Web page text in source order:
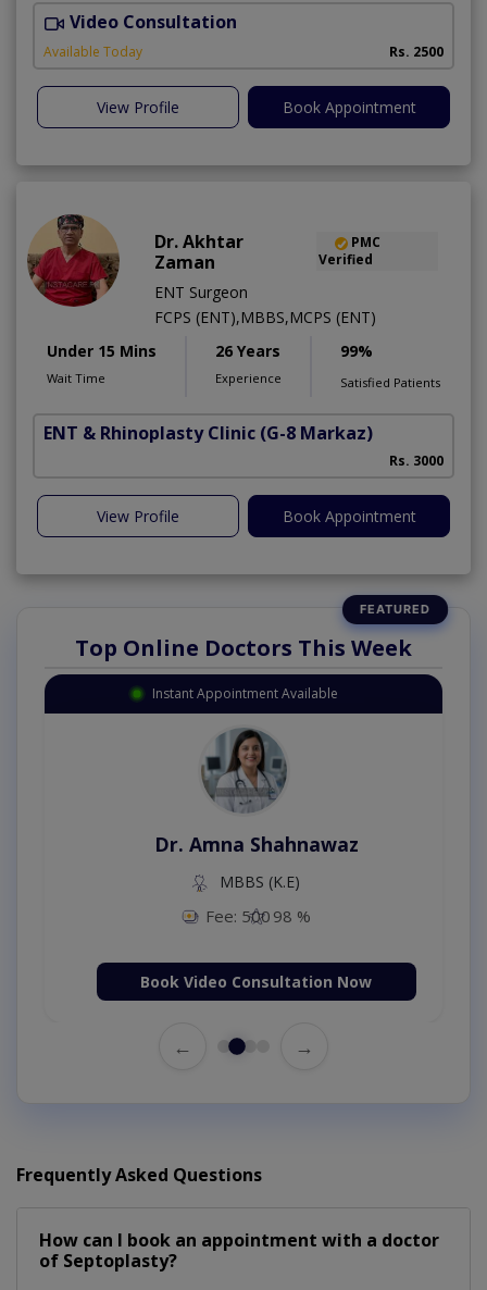
Video Consultation
Available Today Rs. 2500
View Profile Book Appointment
Dr. Akhtar
Zaman
PMC
Verified
ENT Surgeon
FCPS (ENT),MBBS,MCPS (ENT)
Under 15 Mins
Wait Time
26 Years
Experience
99%
Satisfied Patients
ENT & Rhinoplasty Clinic (G-8 Markaz)
Rs. 3000
View Profile Book Appointment
Top Online Doctors This Week
Instant Appointment Available
Dr. Amna Shahnawaz
MBBS (K.E)
Fee: 500 98 %
Book Video Consultation Now
← →
Frequently Asked Questions
How can I book an appointment with a doctor
of Septoplasty?